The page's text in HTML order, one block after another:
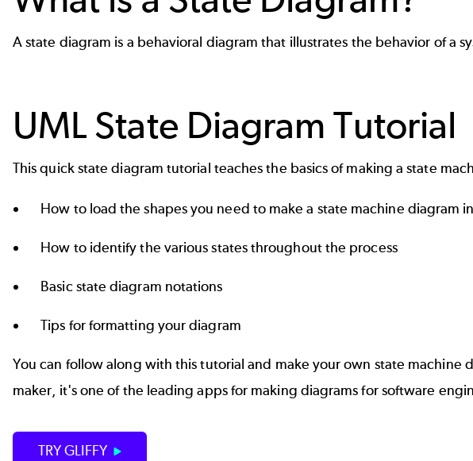
A state diagram is a behavioral diagram that illustrates the behavior of a
UML State Diagram Tutorial
This quick state diagram tutorial teaches the basics of making a state
How to load the shapes you need to make a state machine diagram
How to identify the various states throughout the process
Basic state diagram notations
Tips for formatting your diagram
You can follow along with this tutorial and make your own state machine
maker, it's one of the leading apps for making diagrams for software
TRY GLIFFY